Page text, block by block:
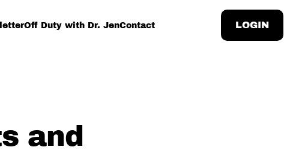
Off Duty with Dr. JenContact LOGIN
and